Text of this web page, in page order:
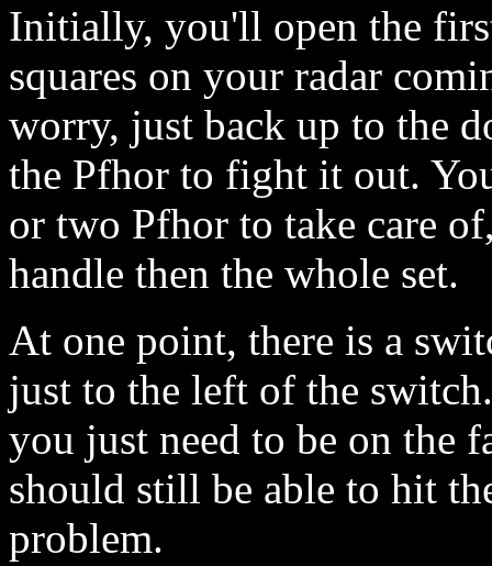
Initially, you'll open the
squares on your radar
worry, just back up to the
the Pfhor to fight it out.
or two Pfhor to take care
handle then the whole set.
At one point, there is a
just to the left of the
you just need to be on the
should still be able to hit
problem.